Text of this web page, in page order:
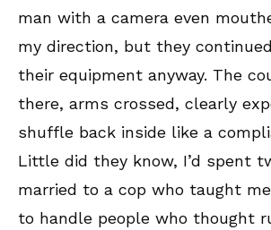
man with a camera even
my direction, but they
their equipment anyway. The
there, arms crossed, clearly
shuffle back inside like a
Little did they know, I’d spent
married to a cop who taught
to handle people who thought